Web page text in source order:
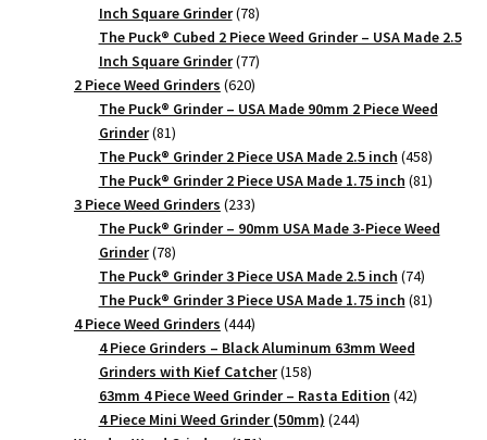
Inch Square Grinder 7878
products
The Puck® Cubed 2 Piece Weed Grinder – USA Made 2.5
Inch Square Grinder 7777
products
2 Piece Weed Grinders 620620
products
The Puck® Grinder – USA Made 90mm 2 Piece Weed
Grinder 8181
products
The Puck® Grinder 2 Piece USA Made 2.5 inch 458458
products
The Puck® Grinder 2 Piece USA Made 1.75 inch 8181
3 Piece Weed Grinders 233233
products
The Puck® Grinder – 90mm USA Made 3-Piece Weed
Grinder 7878
products
The Puck® Grinder 3 Piece USA Made 2.5 inch 7474
products
The Puck® Grinder 3 Piece USA Made 1.75 inch 8181
4 Piece Weed Grinders 444444
products
4 Piece Grinders – Black Aluminum 63mm Weed
Grinders with Kief Catcher 158158
products
63mm 4 Piece Weed Grinder – Rasta Edition 4242
4 Piece Mini Weed Grinder (50mm) 244244